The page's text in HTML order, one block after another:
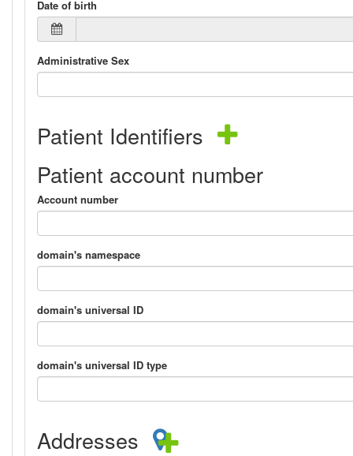
Date of birth
Administrative Sex
Patient Identifiers
Patient account number
Account number
domain's namespace
domain's universal ID
domain's universal ID type
Addresses